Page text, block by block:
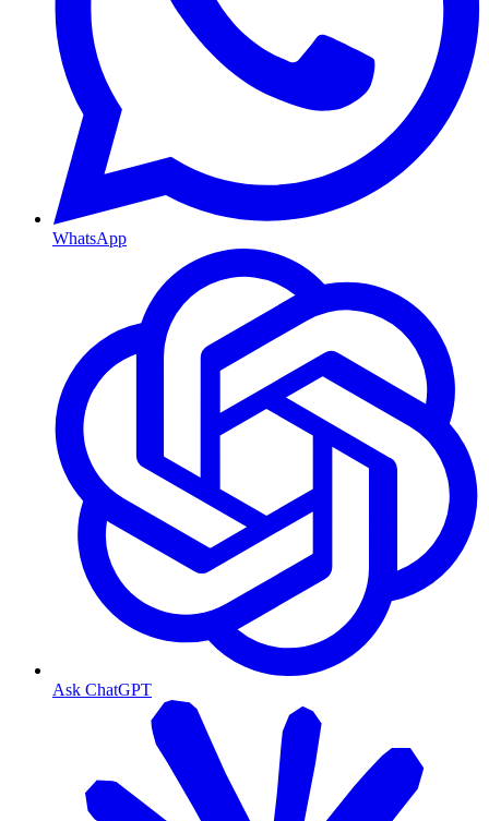
WhatsApp
Ask ChatGPT